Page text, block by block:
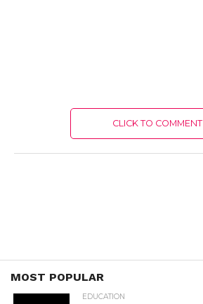
CLICK TO COMMENT
MOST POPULAR
EDUCATION